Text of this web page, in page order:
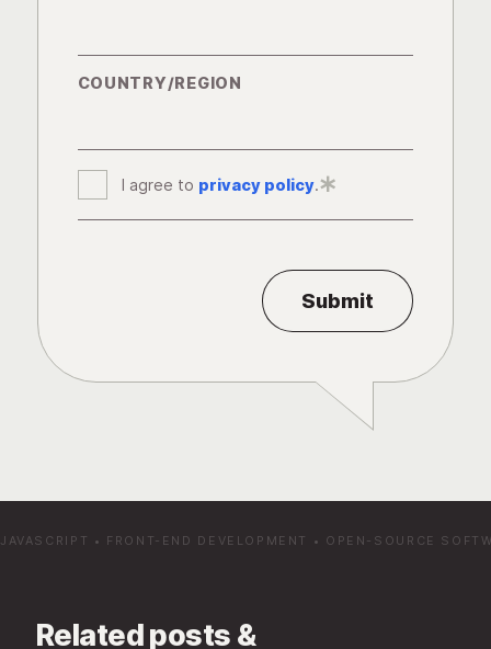
COUNTRY/REGION
I agree to privacy policy.
*
Related posts &
JAVASCRIPT • FRONT-END DEVELOPMENT • OPEN-SOURCE